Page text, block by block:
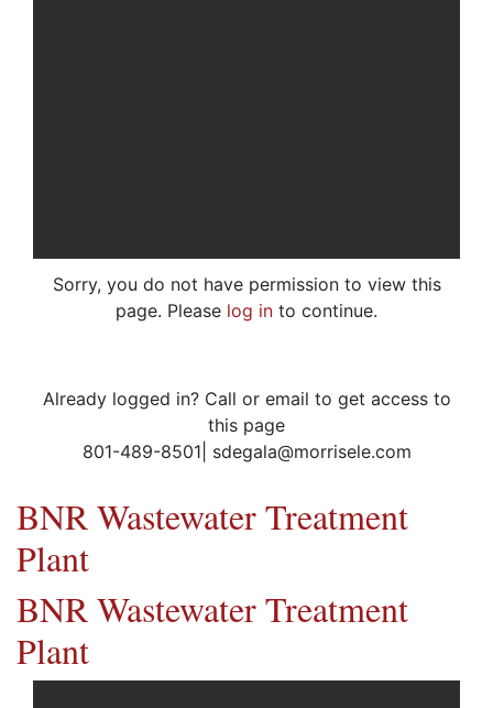
Sorry, you do not have permission to view this
page. Please log in to continue.
Already logged in? Call or email to get access to
this page
801-489-8501| sdegala@morrisele.com
BNR Wastewater Treatment
Plant
BNR Wastewater Treatment
Plant